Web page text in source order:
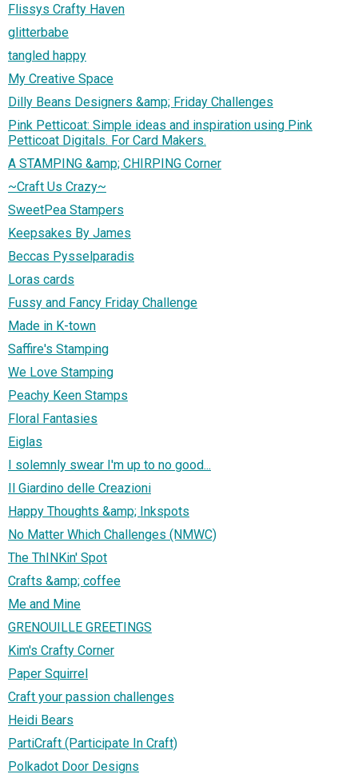
Flissys Crafty Haven
glitterbabe
tangled happy
My Creative Space
Dilly Beans Designers &amp; Friday Challenges
Pink Petticoat: Simple ideas and inspiration using Pink
Petticoat Digitals. For Card Makers.
A STAMPING &amp; CHIRPING Corner
~Craft Us Crazy~
SweetPea Stampers
Keepsakes By James
Beccas Pysselparadis
Loras cards
Fussy and Fancy Friday Challenge
Made in K-town
Saffire's Stamping
We Love Stamping
Peachy Keen Stamps
Floral Fantasies
Eiglas
I solemnly swear I'm up to no good...
Il Giardino delle Creazioni
Happy Thoughts &amp; Inkspots
No Matter Which Challenges (NMWC)
The ThINKin' Spot
Crafts &amp; coffee
Me and Mine
GRENOUILLE GREETINGS
Kim's Crafty Corner
Paper Squirrel
Craft your passion challenges
Heidi Bears
PartiCraft (Participate In Craft)
Polkadot Door Designs